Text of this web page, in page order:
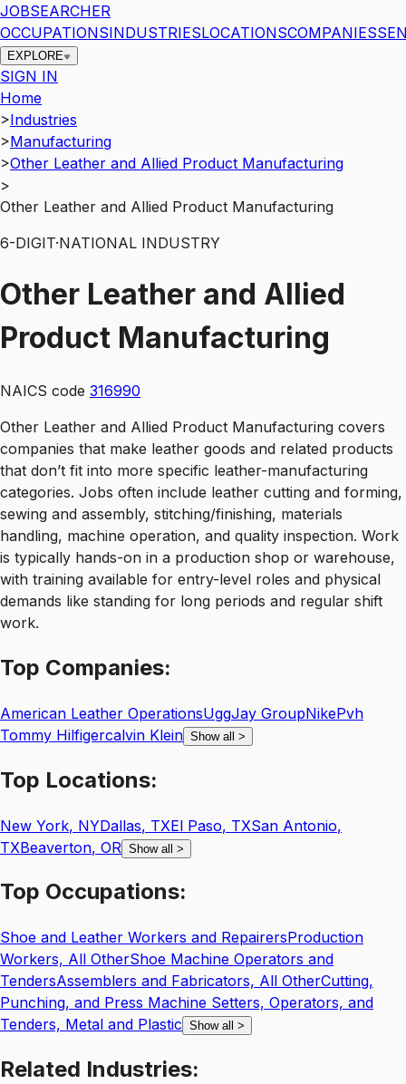
JOBSEARCHER
OCCUPATIONSINDUSTRIESLOCATIONSCOMPANIES
EXPLORE
SIGN IN
Home
>Industries
>Manufacturing
>Other Leather and Allied Product Manufacturing
>
Other Leather and Allied Product Manufacturing
6-DIGIT·NATIONAL INDUSTRY
Other Leather and Allied
Product Manufacturing
NAICS code 316990
Other Leather and Allied Product Manufacturing covers
companies that make leather goods and related products
that don’t fit into more specific leather-manufacturing
categories. Jobs often include leather cutting and forming,
sewing and assembly, stitching/finishing, materials
handling, machine operation, and quality inspection. Work
is typically hands-on in a production shop or warehouse,
with training available for entry-level roles and physical
demands like standing for long periods and regular shift
work.
Top Companies:
American Leather OperationsUggJay GroupNikePvh
Tommy Hilfigercalvin Klein Show all >
Top Locations:
New York, NYDallas, TXEl Paso, TXSan Antonio,
TXBeaverton, OR Show all >
Top Occupations:
Shoe and Leather Workers and RepairersProduction
Workers, All OtherShoe Machine Operators and
TendersAssemblers and Fabricators, All OtherCutting,
Punching, and Press Machine Setters, Operators, and
Tenders, Metal and Plastic Show all >
Related Industries: